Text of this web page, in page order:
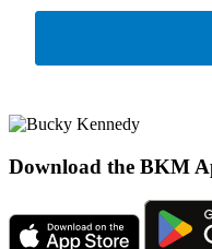
Download the BKM